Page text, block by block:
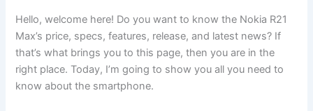
Hello, welcome here! Do you want to know the Nokia R21
Max’s price, specs, features, release, and latest news? If
that’s what brings you to this page, then you are in the
right place. Today, I’m going to show you all you need to
know about the smartphone.